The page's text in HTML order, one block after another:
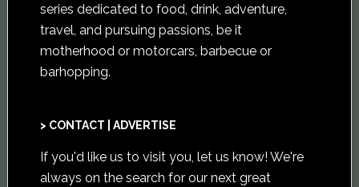
series dedicated to food, drink, adventure,
travel, and pursuing passions, be it
motherhood or motorcars, barbecue or
barhopping.
> CONTACT | ADVERTISE
If you'd like us to visit you, let us know! We're
always on the search for our next great